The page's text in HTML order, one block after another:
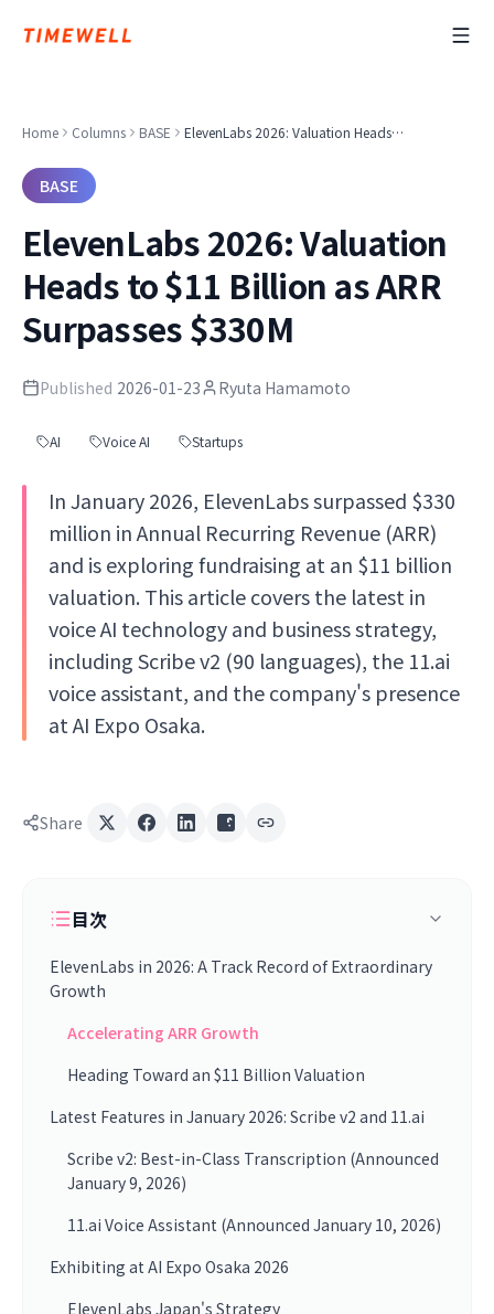
Home Columns BASE ElevenLabs 2026: Valuation Heads to $11 Billion as ARR Surpasses $330M
BASE
ElevenLabs 2026: Valuation
Heads to $11 Billion as ARR
Surpasses $330M
Published 2026-01-23 Ryuta Hamamoto
AI Voice AI Startups
In January 2026, ElevenLabs surpassed $330
million in Annual Recurring Revenue (ARR)
and is exploring fundraising at an $11 billion
valuation. This article covers the latest in
voice AI technology and business strategy,
including Scribe v2 (90 languages), the 11.ai
voice assistant, and the company's presence
at AI Expo Osaka.
Share
目次
ElevenLabs in 2026: A Track Record of Extraordinary
Growth
Accelerating ARR Growth
Heading Toward an $11 Billion Valuation
Latest Features in January 2026: Scribe v2 and 11.ai
Scribe v2: Best-in-Class Transcription (Announced
January 9, 2026)
11.ai Voice Assistant (Announced January 10, 2026)
Exhibiting at AI Expo Osaka 2026
ElevenLabs Japan's Strategy